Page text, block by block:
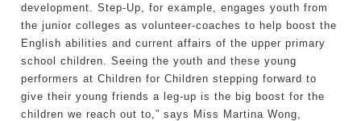
development. Step-Up, for example, engages youth from
the junior colleges as volunteer-coaches to help boost the
English abilities and current affairs of the upper primary
school children. Seeing the youth and these young
performers at Children for Children stepping forward to
give their young friends a leg-up is the big boost for the
children we reach out to,” says Miss Martina Wong,